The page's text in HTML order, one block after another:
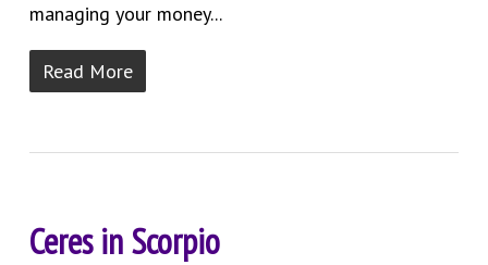
managing your money...
Read More
Ceres in Scorpio